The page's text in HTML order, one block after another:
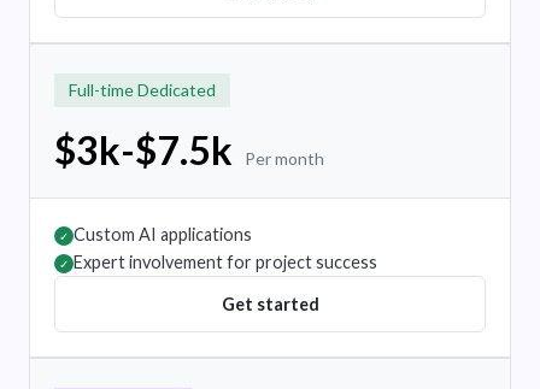
Full-time Dedicated
$3k-$7.5k Per month
✓ Custom AI applications
✓ Expert involvement for project success
Get started